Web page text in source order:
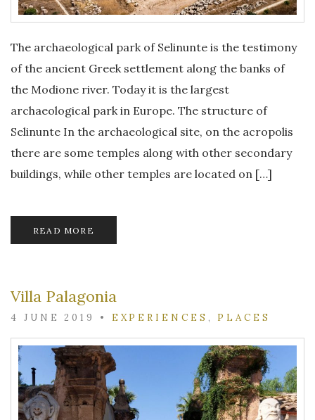
The archaeological park of Selinunte is the testimony
of the ancient Greek settlement along the banks of
the Modione river. Today it is the largest
archaeological park in Europe. The structure of
Selinunte In the archaeological site, on the acropolis
there are some temples along with other secondary
buildings, while other temples are located on […]
READ MORE
Villa Palagonia
4 JUNE 2019 • EXPERIENCES , PLACES